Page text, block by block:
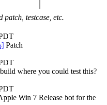
patch, testcase, etc.
Patch
where you could test this?
Win 7 Release bot for the